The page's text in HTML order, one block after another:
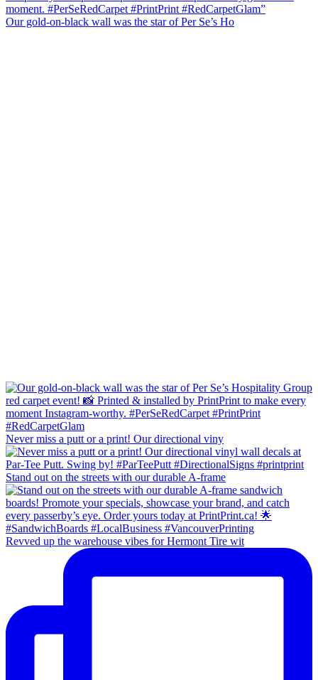
Our gold-on-black wall was the star of Per Se’s Ho
Never miss a putt or a print! Our directional viny
Stand out on the streets with our durable A-frame
Revved up the warehouse vibes for Hermont Tire wit